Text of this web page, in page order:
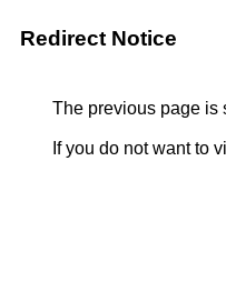
Redirect Notice
The previous page is
If you do not want to